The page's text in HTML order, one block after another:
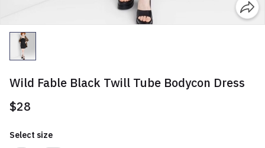
Wild Fable Black Twill Tube Bodycon Dress
$28
Select size